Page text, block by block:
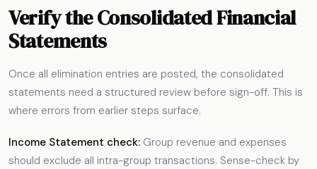
Verify the Consolidated Financial
Statements
Once all elimination entries are posted, the consolidated
statements need a structured review before sign-off. This is
where errors from earlier steps surface.
Income Statement check: Group revenue and expenses
should exclude all intra-group transactions. Sense-check by